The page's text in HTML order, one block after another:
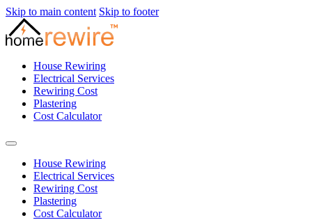
Skip to main content Skip to footer
House Rewiring
Electrical Services
Rewiring Cost
Plastering
Cost Calculator
House Rewiring
Electrical Services
Rewiring Cost
Plastering
Cost Calculator